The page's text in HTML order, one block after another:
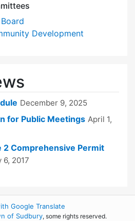
Development
December 9, 2025
for Public Meetings April 1,
2 Comprehensive Permit
6, 2017
Google Translate
of Sudbury, some rights reserved.